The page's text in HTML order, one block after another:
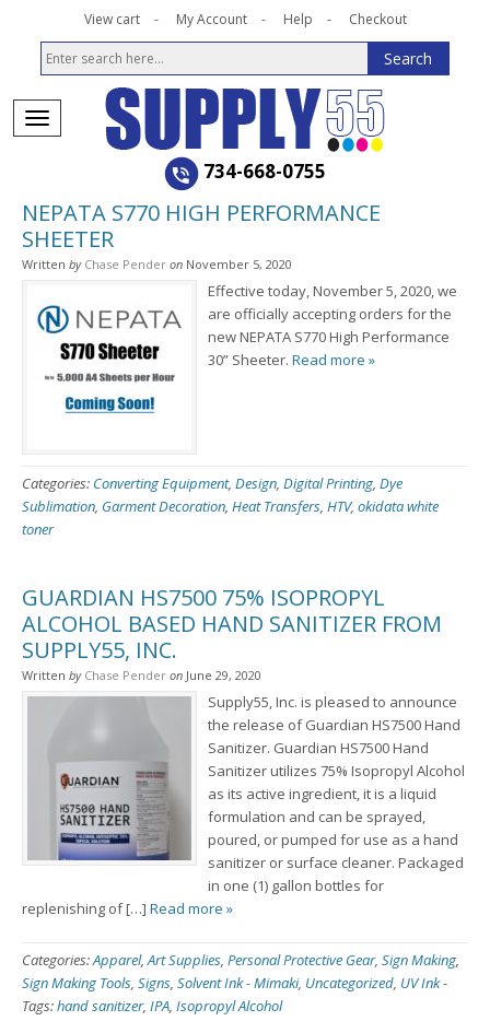
View cart My Account Help Checkout
734-668-0755
NEPATA S770 HIGH PERFORMANCE
SHEETER
Written by Chase Pender on November 5, 2020
Effective today, November 5, 2020, we
are officially accepting orders for the
new NEPATA S770 High Performance
30” Sheeter. Read more »
Categories: Converting Equipment, Design, Digital Printing, Dye
Sublimation, Garment Decoration, Heat Transfers, HTV, okidata white
toner
GUARDIAN HS7500 75% ISOPROPYL
ALCOHOL BASED HAND SANITIZER FROM
SUPPLY55, INC.
Written by Chase Pender on June 29, 2020
Supply55, Inc. is pleased to announce
the release of Guardian HS7500 Hand
Sanitizer. Guardian HS7500 Hand
Sanitizer utilizes 75% Isopropyl Alcohol
as its active ingredient, it is a liquid
formulation and can be sprayed,
poured, or pumped for use as a hand
sanitizer or surface cleaner. Packaged
in one (1) gallon bottles for
replenishing of […] Read more »
Categories:Apparel,Art Supplies, Personal Protective Gear, Sign Making,
Sign Making Tools, Signs, Solvent Ink - Mimaki, Uncategorized, UV Ink-
Tags:hand sanitizer, IPA, Isopropyl Alcohol